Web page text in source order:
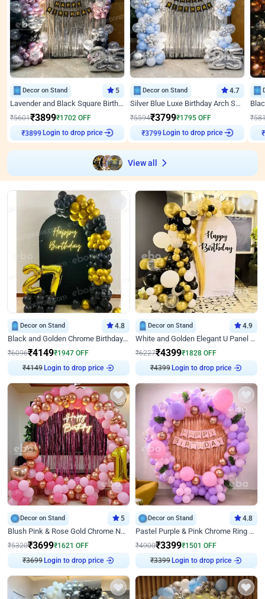
Decor on Stand 5
Lavender and Black Square Birthday Decor
₹5601₹3899₹1702 OFF
₹3899
Login to drop price
Decor on Stand 4.7
Silver Blue Luxe Birthday Arch Setup
₹5594₹3799₹1795 OFF
₹3799
Login to drop price
₹
₹
View all
Decor on Stand 4.8
Black and Golden Chrome Birthday Decor with Neon Light
₹6096₹4149₹1947 OFF
₹4149 Login to drop price
Decor on Stand 4.9
White and Golden Elegant U Panel Birthday Decor
₹6227₹4399₹1828 OFF
₹4399 Login to drop price
Decor on Stand 5
Blush Pink & Rose Gold Chrome Neon Ring Birthday Backdrop Decor
₹5320₹3699₹1621 OFF
₹3699 Login to drop price
Decor on Stand 4.8
Pastel Purple & Pink Chrome Ring Birthday Decor with Floral Balloon Styling
₹4900₹3399₹1501 OFF
₹3399 Login to drop price